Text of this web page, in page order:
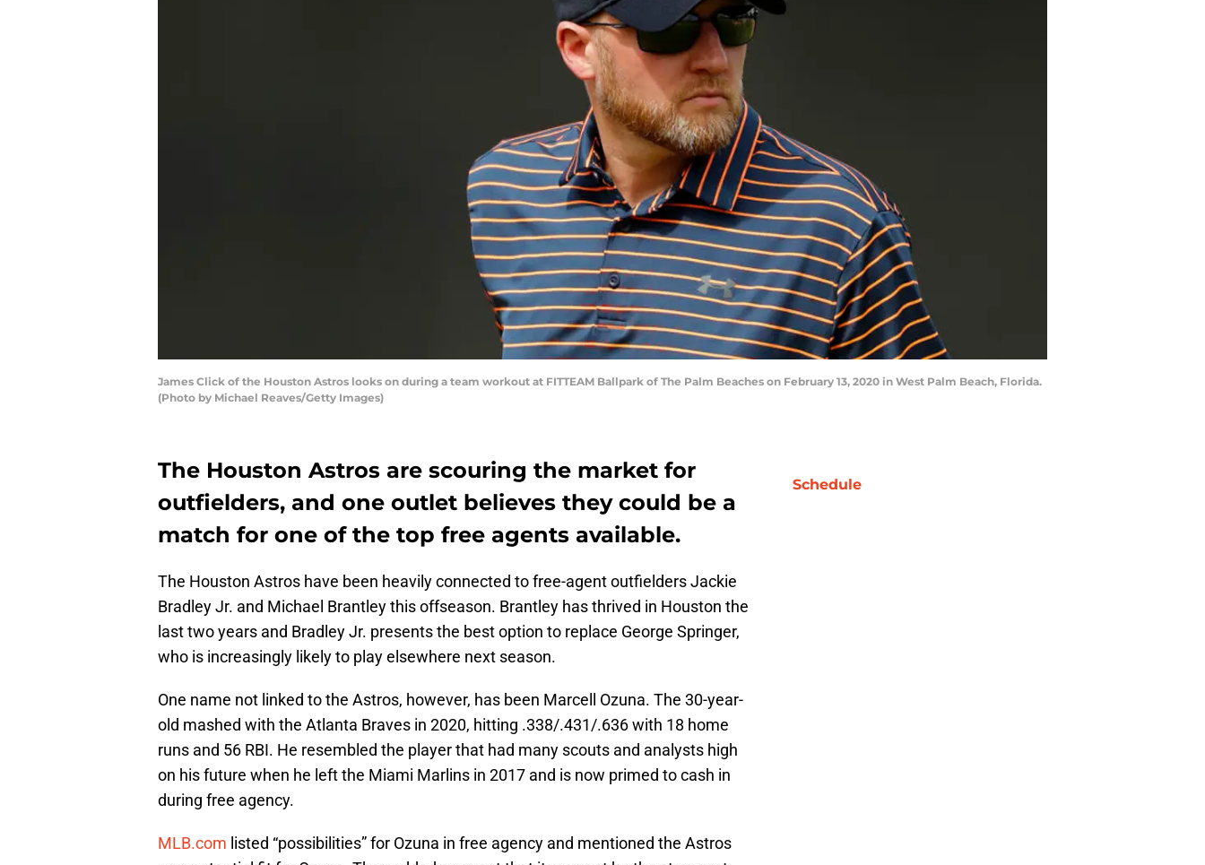
James Click of the Houston Astros looks on during a team workout at FITTEAM Ballpark of The Palm Beaches on February 13, 2020 in West Palm Beach, Florida.
(Photo by Michael Reaves/Getty Images)
The Houston Astros are scouring the market for
outfielders, and one outlet believes they could be a
match for one of the top free agents available.
The Houston Astros have been heavily connected to free-agent outfielders Jackie
Bradley Jr. and Michael Brantley this offseason. Brantley has thrived in Houston the
last two years and Bradley Jr. presents the best option to replace George Springer,
who is increasingly likely to play elsewhere next season.
One name not linked to the Astros, however, has been Marcell Ozuna. The 30-year-
old mashed with the Atlanta Braves in 2020, hitting .338/.431/.636 with 18 home
runs and 56 RBI. He resembled the player that had many scouts and analysts high
on his future when he left the Miami Marlins in 2017 and is now primed to cash in
during free agency.
MLB.com listed “possibilities” for Ozuna in free agency and mentioned the Astros
Schedule